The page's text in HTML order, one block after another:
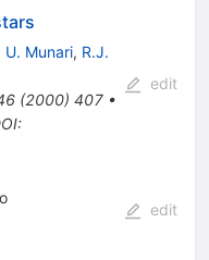
U. Munari, R.J.
(2000) 407•
:
edit
edit